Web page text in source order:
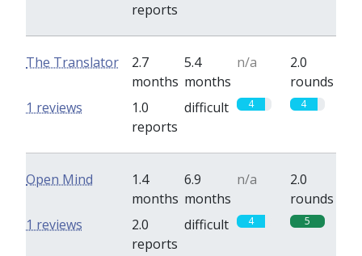
reports
The Translator
2.7
months
5.4
months
n/a
2.0
rounds
1.0
reports
difficult 4 4
1 reviews
Open Mind
1.4
months
6.9
months
n/a
2.0
rounds
2.0
reports
difficult 4 5
1 reviews